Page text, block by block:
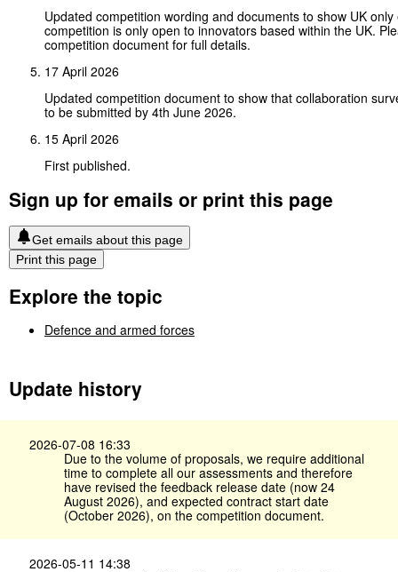
Updated competition wording and documents to show UK only
competition is only open to innovators based within the UK.
competition document for full details.
17 April 2026
Updated competition document to show that collaboration
to be submitted by 4th June 2026.
15 April 2026
First published.
Sign up for emails or print this page
Get emails about this page
Print this page
Explore the topic
Defence and armed forces
Update history
2026-07-08 16:33
Due to the volume of proposals, we require additional
time to complete all our assessments and therefore
have revised the feedback release date (now 24
August 2026), and expected contract start date
(October 2026), on the competition document.
2026-05-11 14:38